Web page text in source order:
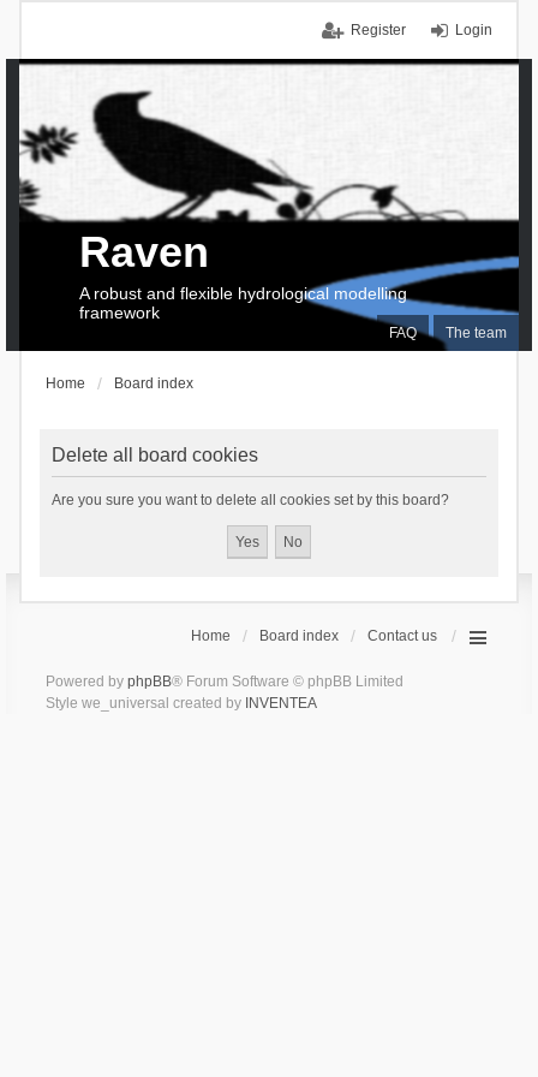
Login
Register
FAQ The team
Raven
A robust and flexible hydrological modelling
framework
Home Board index
Delete all board cookies
Are you sure you want to delete all cookies set by this board?
Home Board index Contact us
Powered by phpBB® Forum Software © phpBB Limited
Style we_universal created by INVENTEA